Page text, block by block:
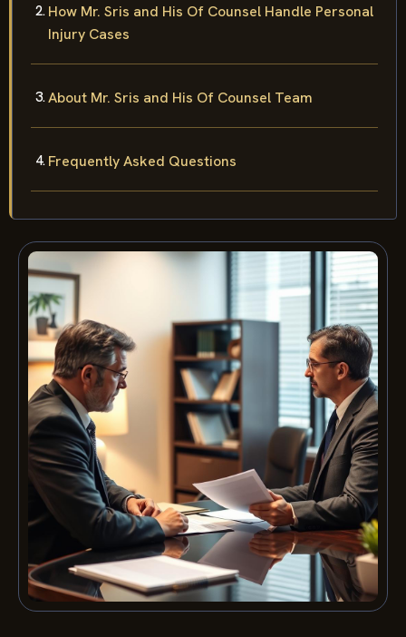
How Mr. Sris and His Of Counsel Handle Personal
Injury Cases
About Mr. Sris and His Of Counsel Team
Frequently Asked Questions